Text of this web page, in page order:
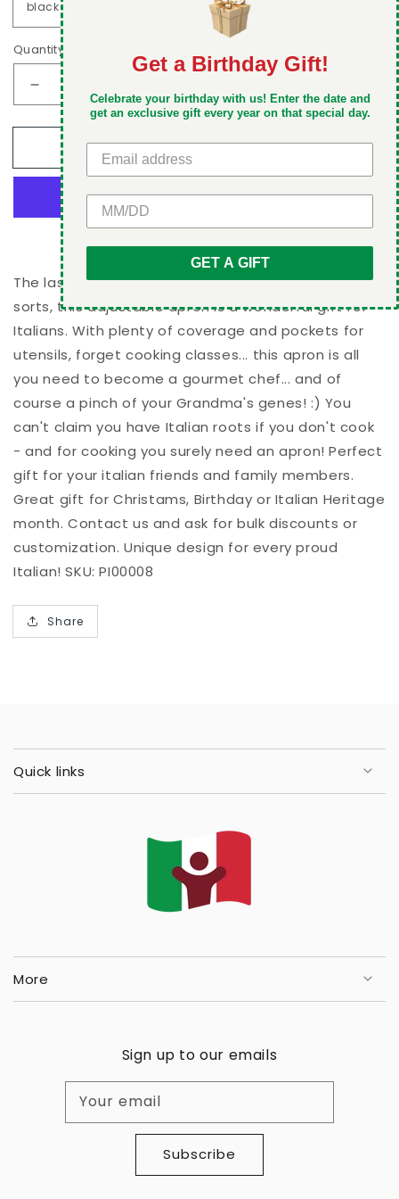
Quantity
Decrease
quantity
for
Italian
Pride
Apron
Increase
quantity
Italian
Pride
Add to cart
The last layer of defense against spillage of all
sorts, this adjustable apron is a wonderful gift for
Italians. With plenty of coverage and pockets for
utensils, forget cooking classes... this apron is all
you need to become a gourmet chef... and of
course a pinch of your Grandma's genes! :) You
can't claim you have Italian roots if you don't cook
- and for cooking you surely need an apron! Perfect
gift for your italian friends and family members.
Great gift for Christams, Birthday or Italian Heritage
month. Contact us and ask for bulk discounts or
customization. Unique design for every proud
Italian! SKU: PI00008
Share
Quick links
More
Sign up to our emails
Your email
Subscribe
DON'T MISS OUT
Take 5% off your first order when you sign up
GET 5% OFF
Get a Birthday Gift!
Celebrate your birthday with us! Enter the date and
get an exclusive gift every year on that special day.
GET A GIFT